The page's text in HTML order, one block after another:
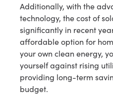
Additionally, with the
technology, the cost of
significantly in recent
affordable option for
your own clean energy,
yourself against rising
providing long-term
budget.